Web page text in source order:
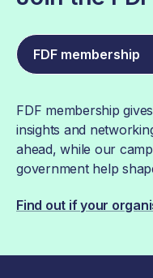
FDF membership
FDF membership
insights and
ahead, while our
government help
Find out if your